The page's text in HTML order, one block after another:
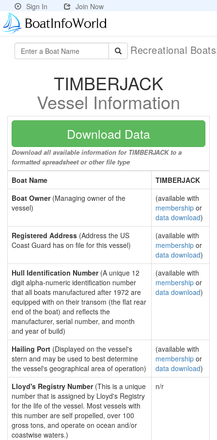
Sign In Join Now
Recreational
TIMBERJACK
Vessel Information
Download Data
Download all available information for TIMBERJACK to a
formatted spreadsheet or other file type
Boat Name
TIMBERJACK
Boat Owner(Managing owner of the
vessel)
(available with
membership or
data download)
Registered Address (Address the US
Coast Guard has on file for this vessel)
(available with
membership or
data download)
Hull Identification Number(A unique 12
digit alpha-numeric identification number
that all boats manufactured after 1972 are
equipped with on their transom (the flat rear
end of the boat) and reflects the
manufacturer, serial number, and month
and year of build)
(available with
membership or
data download)
Hailing Port (Displayed on the vessel's
stern and may be used to best determine
the vessel's geographical area of operation)
(available with
membership or
data download)
Lloyd's Registry Number(This is a unique
number that is assigned by Lloyd's Registry
for the life of the vessel. Most vessels with
this number are self propelled, over 100
gross tons, and operate on ocean and/or
coastwise waters.)
n/r